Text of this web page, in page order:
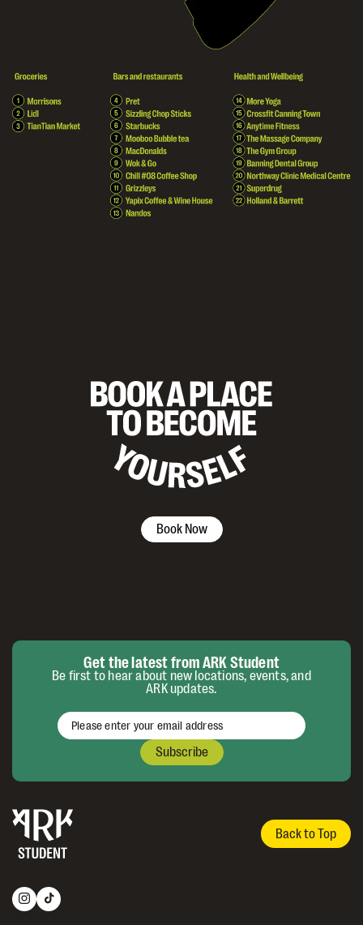
Book Now
Get the latest from ARK Student
Be first to hear about new locations, events, and
ARK updates.
Subscribe
Back to Top